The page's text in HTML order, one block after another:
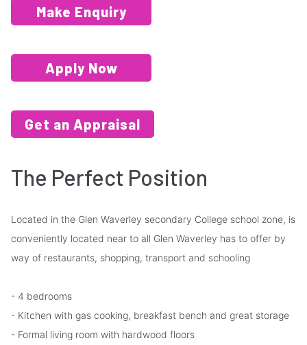
Make Enquiry
Apply Now
Get an Appraisal
The Perfect Position
Located in the Glen Waverley secondary College school zone, is
conveniently located near to all Glen Waverley has to offer by
way of restaurants, shopping, transport and schooling
- 4 bedrooms
- Kitchen with gas cooking, breakfast bench and great storage
- Formal living room with hardwood floors